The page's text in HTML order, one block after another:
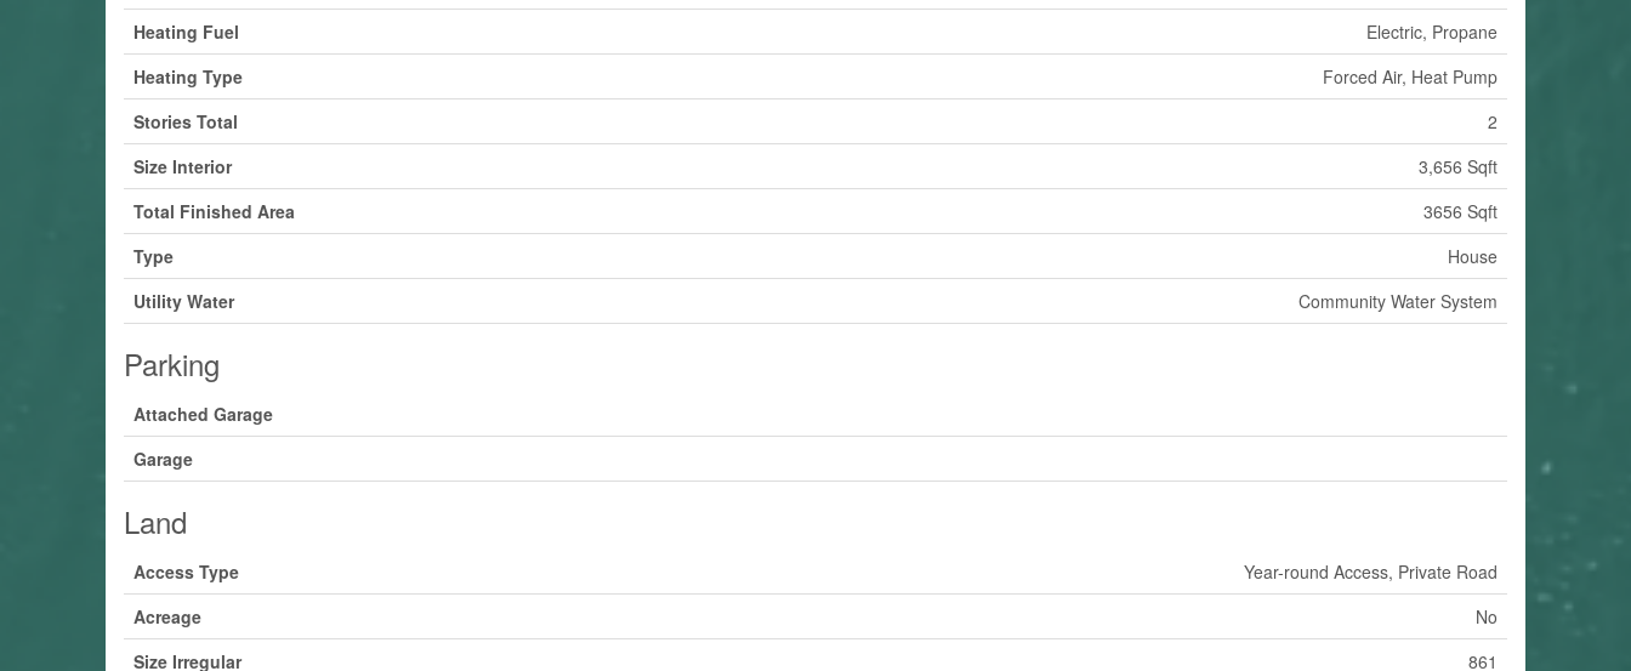
Heating Fuel
Electric, Propane
Heating Type
Forced Air, Heat Pump
Stories Total
2
Size Interior
3,656 Sqft
Total Finished Area
3656 Sqft
Type
House
Utility Water
Community Water System
Parking
Attached Garage
Garage
Land
Access Type
Year-round Access, Private Road
Acreage
No
Size Irregular
861